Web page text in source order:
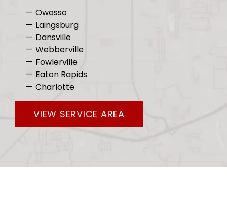
Owosso
Laingsburg
Dansville
Webberville
Fowlerville
Eaton Rapids
Charlotte
VIEW SERVICE AREA